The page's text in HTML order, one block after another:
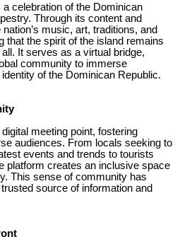
a celebration of the Dominican
Through its content and
music, art, traditions, and
that the spirit of the island remains
It serves as a virtual bridge,
community to immerse
of the Dominican Republic.
meeting point, fostering
audiences. From locals seeking to
events and trends to tourists
platform creates an inclusive space
This sense of community has
source of information and